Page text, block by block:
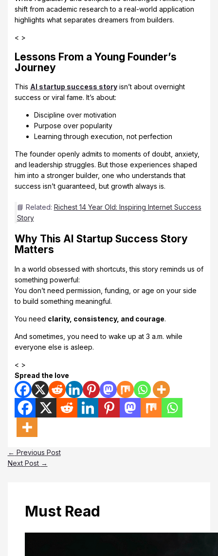
shift from academic research to a real-world application
highlights what separates dreamers from builders.
< >
Lessons From a Young Founder’s
Journey
This AI startup success storyisn’t about overnight
success or viral fame. It’s about:
Discipline over motivation
Purpose over popularity
Learning through execution, not perfection
The founder openly admits to moments of doubt, anxiety,
and leadership struggles. But those experiences shaped
him into a stronger builder, one who understands that
success isn’t guaranteed, but growth always is.
📘 Related: Richest 14 Year Old: Inspiring Internet Success
Story
Why This AI Startup Success Story
Matters
In a world obsessed with shortcuts, this story reminds us of
something powerful:
You don’t need permission, funding, or age on your side
to build something meaningful.
You need clarity, consistency, and courage.
And sometimes, you need to wake up at 3 a.m. while
everyone else is asleep.
< >
Spread the love
← Previous Post
Next Post →
Must Read